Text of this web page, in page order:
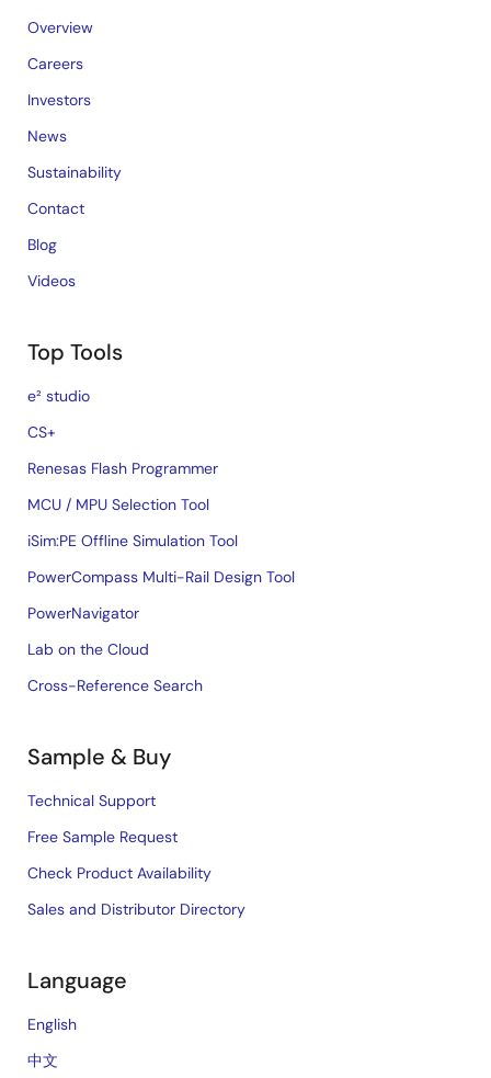
Overview
Careers
Investors
News
Sustainability
Contact
Blog
Videos
Top Tools
e² studio
CS+
Renesas Flash Programmer
MCU / MPU Selection Tool
iSim:PE Offline Simulation Tool
PowerCompass Multi-Rail Design Tool
PowerNavigator
Lab on the Cloud
Cross-Reference Search
Sample & Buy
Technical Support
Free Sample Request
Check Product Availability
Sales and Distributor Directory
Language
English
中文